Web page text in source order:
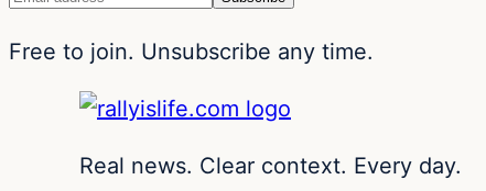
Free to join. Unsubscribe any time.
Real news. Clear context. Every day.